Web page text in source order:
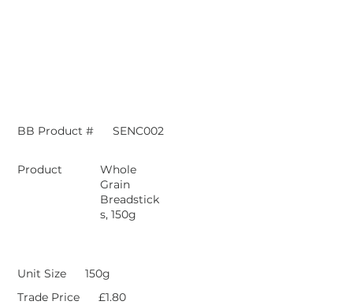
BB Product # SENC002
Product
Whole
Grain
Breadstick
s, 150g
Unit Size
150g
Trade Price
£1.80